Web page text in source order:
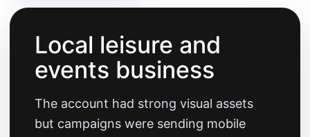
Local leisure and
events business
The account had strong visual assets
but campaigns were sending mobile